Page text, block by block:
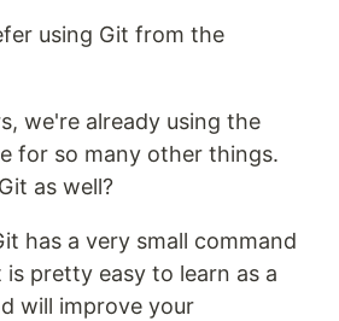
using Git from the
we're already using the
for so many other things.
as well?
has a very small command
is pretty easy to learn as a
will improve your